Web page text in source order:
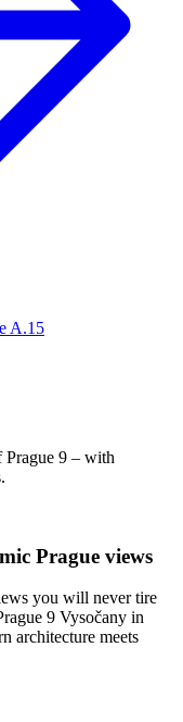
A.15
Prague 9 – with
Prague views
you will never tire
9 Vysočany in
architecture meets